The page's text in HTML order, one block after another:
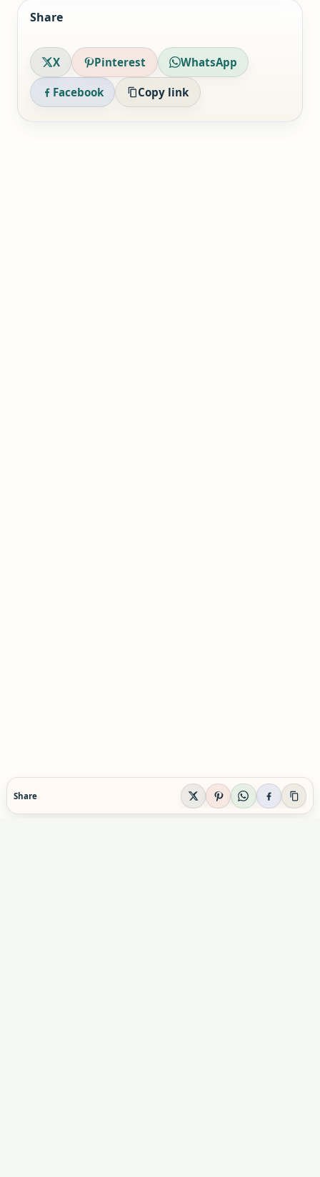
Share
X Pinterest WhatsApp
Facebook Copy link
Share